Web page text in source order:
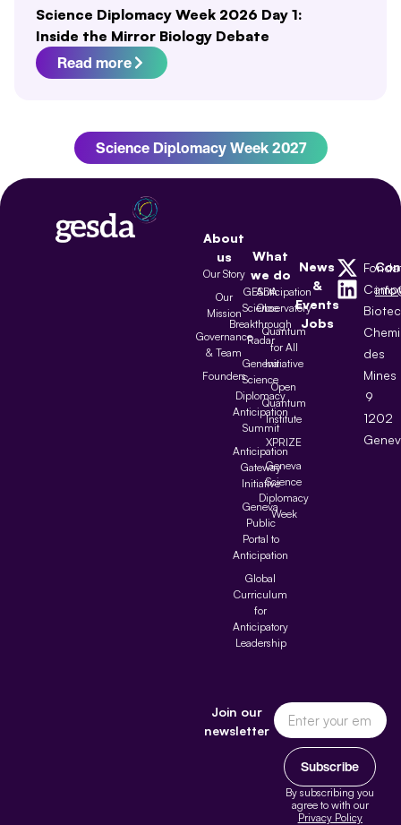
Science Diplomacy Week 2026 Day 1:
Inside the Mirror Biology Debate
Read more
Science Diplomacy Week 2027
About
us
Our Story
Our
Mission
Governance
& Team
Founders
What
we do
GESDA
Science
Breakthrough
Radar
Geneva
Science
Diplomacy
Anticipation
Summit
Anticipation
Gateway
Initiative
Geneva
Public
Portal to
Anticipation
Global
Curriculum
for
Anticipatory
Leadership
Anticipation
Observatory
Quantum
for All
Initiative
Open
Quantum
Institute
XPRIZE
Geneva
Science
Diplomacy
Week
News
&
Events
Jobs
des
Mines
9
1202
Join our
newsletter
Subscribe
By subscribing you
agree to with our
Privacy Policy